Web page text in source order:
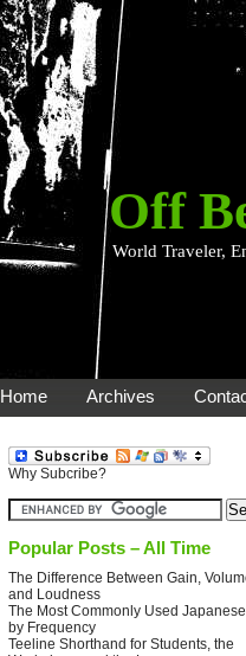
Off
World Traveler,
Home Archives
Why Subcribe?
Popular Posts – All Time
The Difference Between Gain,
and Loudness
The Most Commonly Used
by Frequency
Teeline Shorthand for Students, the